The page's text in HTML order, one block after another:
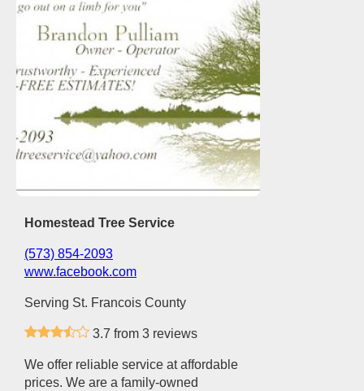
Homestead Tree Service
(573) 854-2093
www.facebook.com
Serving St. Francois County
3.7 from 3 reviews
We offer reliable service at affordable
prices. We are a family-owned